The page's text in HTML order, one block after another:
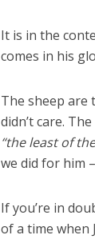
It is in the
comes in his
The sheep are
didn’t care.
“the least of
we did for him
If you’re in
of a time when